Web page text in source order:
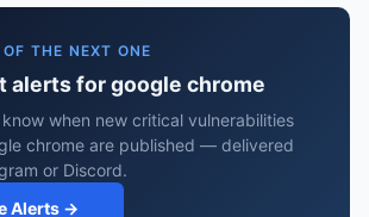
THE NEXT ONE
alerts for google chrome
when new critical vulnerabilities
chrome are published — delivered
or Discord.
Alerts →